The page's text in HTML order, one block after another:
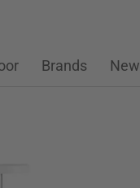
Brands New